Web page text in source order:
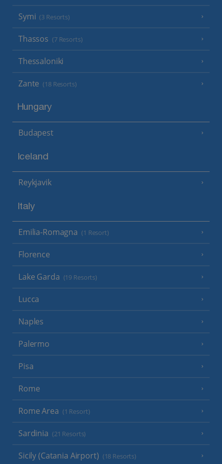
Symi (3 Resorts)
Thassos (7 Resorts)
Thessaloniki
Zante (18 Resorts)
Hungary
Budapest
Iceland
Reykjavik
Italy
Emilia-Romagna (1 Resort)
Florence
Lake Garda (19 Resorts)
Lucca
Naples
Palermo
Pisa
Rome
Rome Area (1 Resort)
Sardinia (21 Resorts)
Sicily (Catania Airport) (18 Resorts)